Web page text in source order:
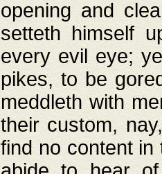
opening and
setteth himself
every evil eye;
pikes, to be
meddleth with
their custom,
find no content